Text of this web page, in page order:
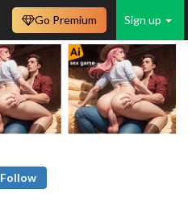
Sign up
Go Premium
Follow